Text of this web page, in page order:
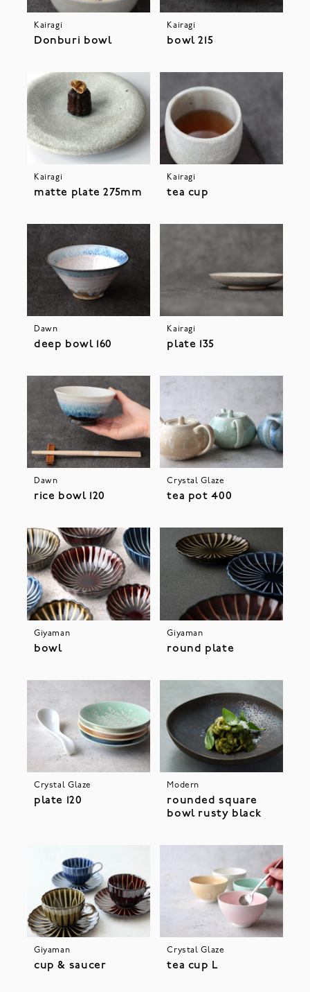
Kairagi
Donburi bowl
Kairagi
bowl 215
Kairagi
matte plate 275mm
Kairagi
tea cup
Dawn
deep bowl 160
Kairagi
plate 135
Dawn
rice bowl 120
Crystal Glaze
tea pot 400
Giyaman
bowl
Giyaman
round plate
Crystal Glaze
plate 120
Modern
rounded square
bowl rusty black
Giyaman
cup & saucer
Crystal Glaze
tea cup L